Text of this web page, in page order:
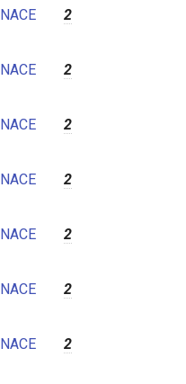
NACE 2
NACE 2
NACE 2
NACE 2
NACE 2
NACE 2
NACE 2